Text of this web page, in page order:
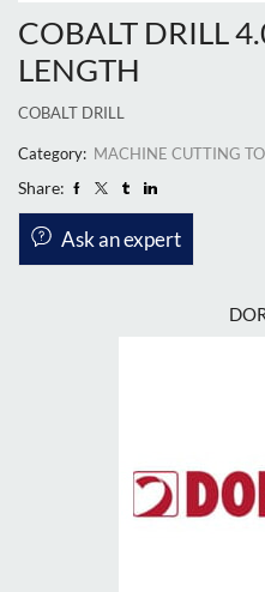
COBALT DRILL
LENGTH
COBALT DRILL
Category: MACHINE CUTTING
Share:
Ask an expert